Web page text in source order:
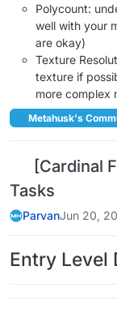
Polycount:
well with your
are okay)
Texture
texture if
more complex
Metahusk's
[Cardinal
Tasks
ParvanJun 20,
Entry Level